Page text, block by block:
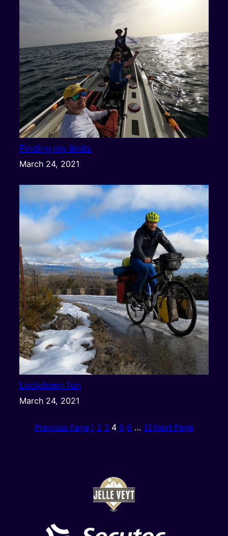
Finding my limits
March 24, 2021
Lockdown fun
March 24, 2021
Previous Page1 2 3 4 5 6 … 12 Next Page